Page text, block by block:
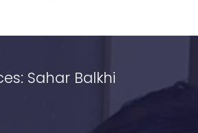
Sahar Balkhi